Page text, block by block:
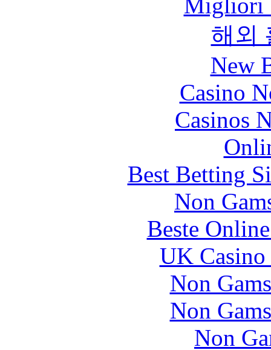
해외
New
Casino
Casinos
Best Betting
Non
Beste
UK
Non
Non
Non